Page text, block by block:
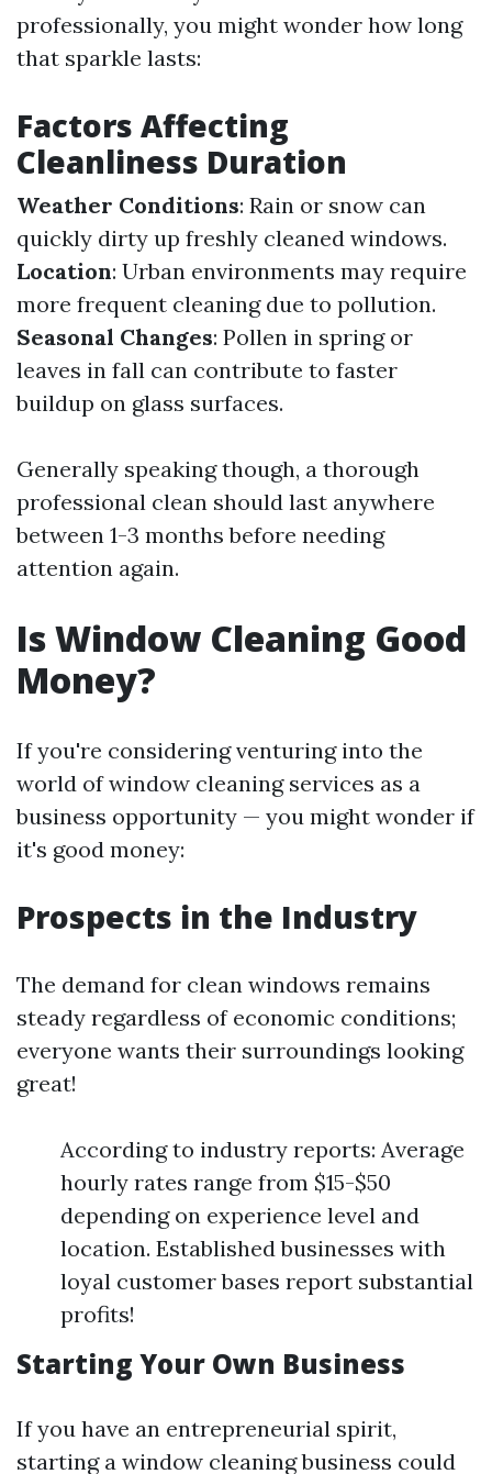
professionally, you might wonder how long
that sparkle lasts:
Factors Affecting
Cleanliness Duration
Weather Conditions: Rain or snow can
quickly dirty up freshly cleaned windows.
Location: Urban environments may require
more frequent cleaning due to pollution.
Seasonal Changes: Pollen in spring or
leaves in fall can contribute to faster
buildup on glass surfaces.
Generally speaking though, a thorough
professional clean should last anywhere
between 1-3 months before needing
attention again.
Is Window Cleaning Good
Money?
If you're considering venturing into the
world of window cleaning services as a
business opportunity — you might wonder if
it's good money:
Prospects in the Industry
The demand for clean windows remains
steady regardless of economic conditions;
everyone wants their surroundings looking
great!
According to industry reports: Average
hourly rates range from $15-$50
depending on experience level and
location. Established businesses with
loyal customer bases report substantial
profits!
Starting Your Own Business
If you have an entrepreneurial spirit,
starting a window cleaning business could